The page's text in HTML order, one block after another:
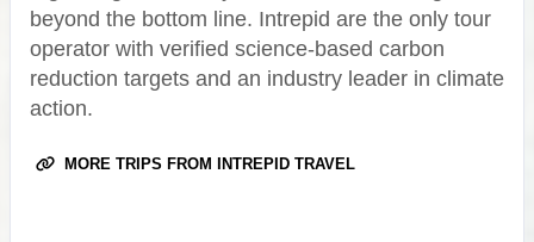
beyond the bottom line. Intrepid are the only tour
operator with verified science-based carbon
reduction targets and an industry leader in climate
action.
MORE TRIPS FROM INTREPID TRAVEL